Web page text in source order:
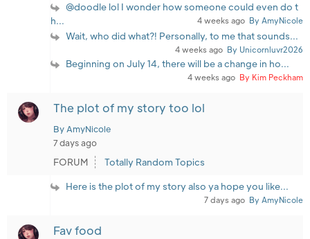
@doodle lol I wonder how someone could even do t
h...
4 weeks ago By AmyNicole
Wait, who did what?! Personally, to me that sounds...
4 weeks ago By Unicornluvr2026
Beginning on July 14, there will be a change in ho...
4 weeks ago By Kim Peckham
The plot of my story too lol
By AmyNicole
7 days ago
FORUM Totally Random Topics
Here is the plot of my story also ya hope you like...
7 days ago By AmyNicole
Fav food